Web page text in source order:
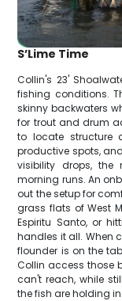
S’Lime Time
Collin's 23'
fishing conditions.
skinny backwaters
for trout and drum
to locate structure
productive spots,
visibility drops,
morning runs. An
out the setup for
grass flats of West
Espiritu Santo, or
handles it all. When
flounder is on the
Collin access those
can't reach, while
the fish are holding